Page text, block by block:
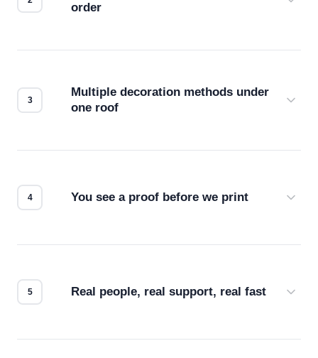
order
Multiple decoration methods under
one roof
You see a proof before we print
Real people, real support, real fast